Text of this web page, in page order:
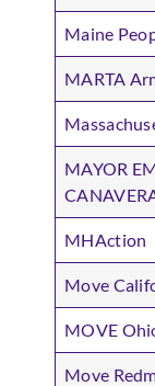
Maine
MARTA
MAYOR
MHAction
Move
MOVE
Move